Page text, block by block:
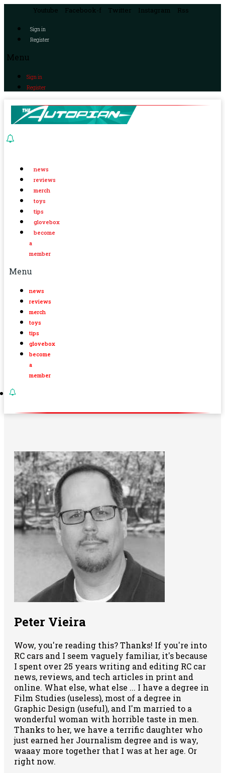
Youtube Facebook-f Twitter Instagram Rss
Sign in
Register
Menu
Sign in
Register
news
reviews
merch
toys
tips
glovebox
become
a
member
Menu
news
reviews
merch
toys
tips
glovebox
become
a
member
Peter Vieira
Wow, you're reading this? Thanks! If you're into
RC cars and I seem vaguely familiar, it's because
I spent over 25 years writing and editing RC car
news, reviews, and tech articles in print and
online. What else, what else ... I have a degree in
Film Studies (useless), most of a degree in
Graphic Design (useful), and I'm married to a
wonderful woman with horrible taste in men.
Thanks to her, we have a terrific daughter who
just earned her Journalism degree and is way,
waaay more together that I was at her age. Or
right now.